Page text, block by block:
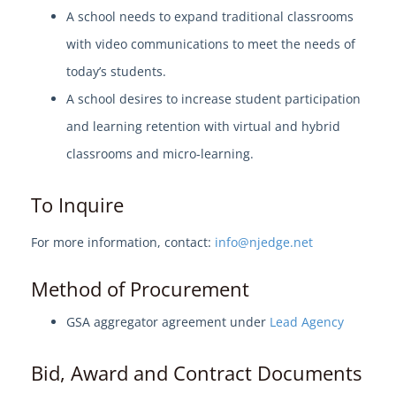
IT Professional Services
SHI TeCHS Catalog Contract
Join the EdgeMarket Co-op
Edge Affiliate Partner Program
View Solution Categories
Edge Services
A school needs to expand traditional classrooms
with video communications to meet the needs of
today’s students.
A school desires to increase student participation
and learning retention with virtual and hybrid
classrooms and micro-learning.
To Inquire
For more information, contact: info@njedge.net
Method of Procurement
GSA aggregator agreement under Lead Agency
Bid, Award and Contract Documents